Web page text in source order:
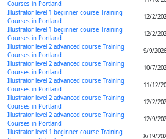
Courses in Portland
Illustrator level 1 beginner course Training
Courses in Portland
12/2/
Illustrator level 1 beginner course Training
Courses in Portland
12/2/
Illustrator level 2 advanced course Training
Courses in Portland
9/9/2026
Illustrator level 2 advanced course Training
Courses in Portland
10/7/
Illustrator level 2 advanced course Training
Courses in Portland
11/12/
Illustrator level 2 advanced course Training
Courses in Portland
12/2/
Illustrator level 2 advanced course Training
Courses in Portland
12/9/
Illustrator level 1 beginner course Training
8/19/